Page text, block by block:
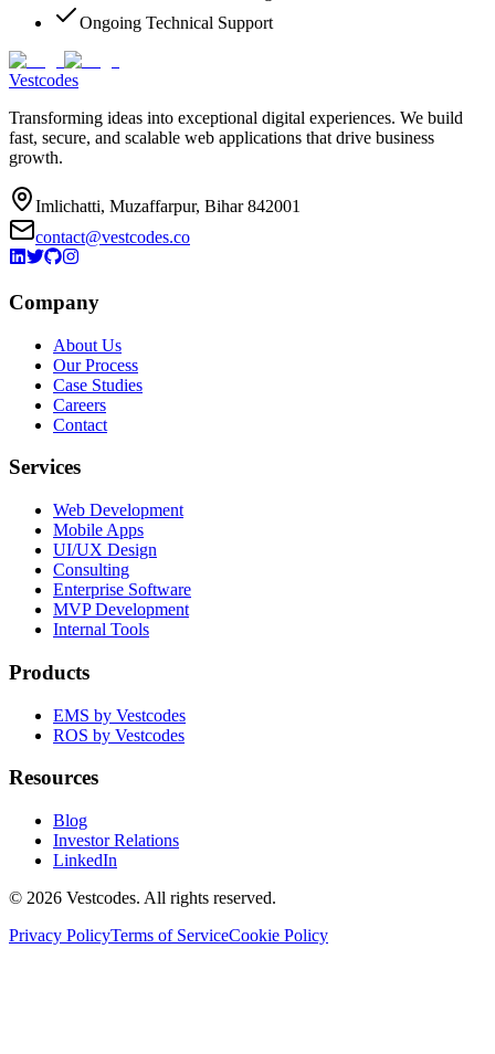
Ongoing Technical Support
Vestcodes
Transforming ideas into exceptional digital experiences. We build
fast, secure, and scalable web applications that drive business
growth.
Imlichatti, Muzaffarpur, Bihar 842001
contact@vestcodes.co
Company
About Us
Our Process
Case Studies
Careers
Contact
Services
Web Development
Mobile Apps
UI/UX Design
Consulting
Enterprise Software
MVP Development
Internal Tools
Products
EMS by Vestcodes
ROS by Vestcodes
Resources
Blog
Investor Relations
LinkedIn
© 2026 Vestcodes. All rights reserved.
Privacy PolicyTerms of ServiceCookie Policy